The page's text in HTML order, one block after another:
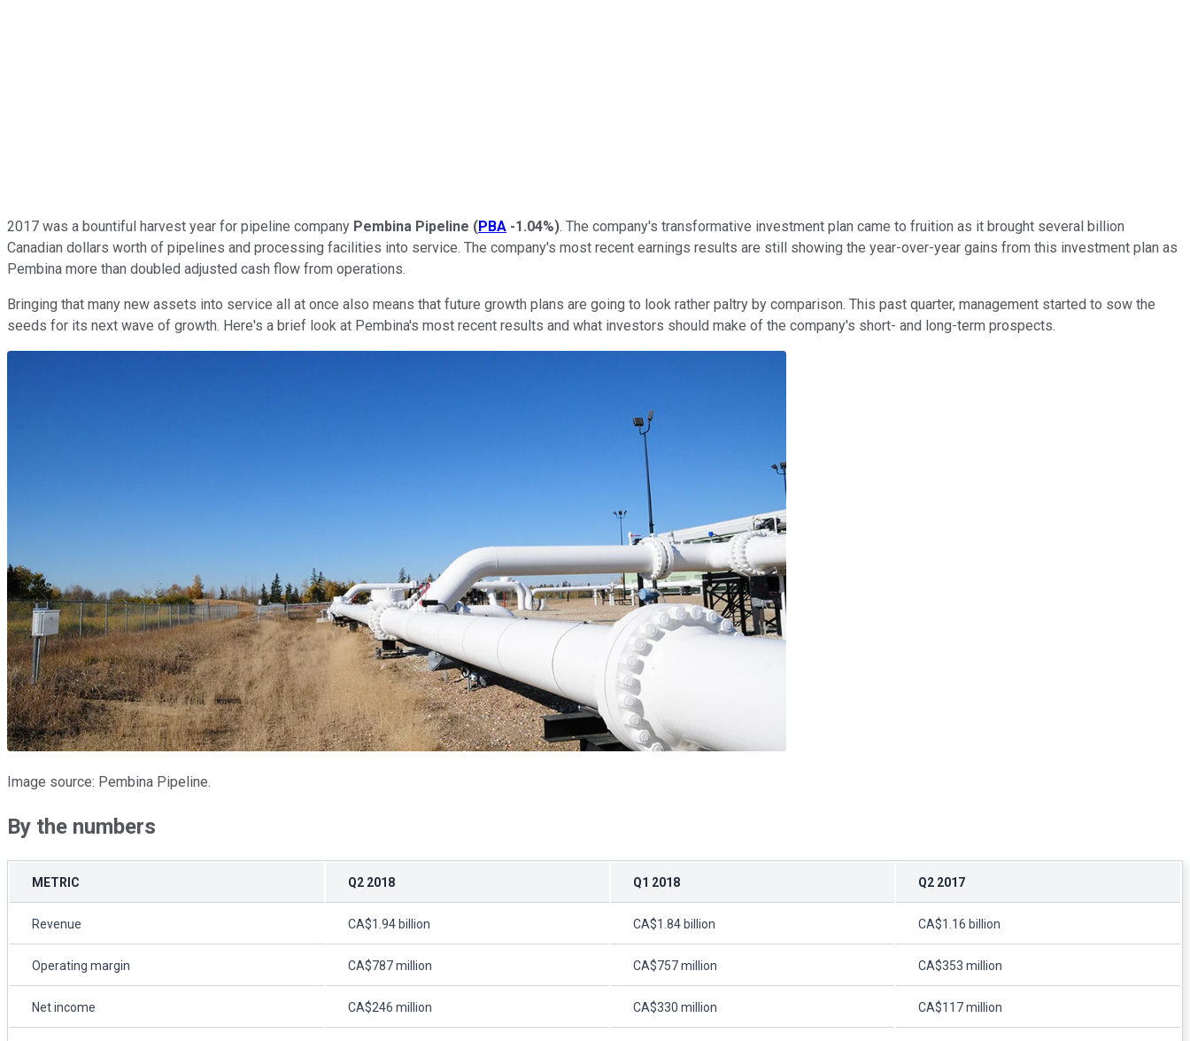
2017 was a bountiful harvest year for pipeline company Pembina Pipeline (PBA -1.04%). The company's transformative investment plan came to fruition as it brought several billion
Canadian dollars worth of pipelines and processing facilities into service. The company's most recent earnings results are still showing the year-over-year gains from this investment plan as
Pembina more than doubled adjusted cash flow from operations.
Bringing that many new assets into service all at once also means that future growth plans are going to look rather paltry by comparison. This past quarter, management started to sow the
seeds for its next wave of growth. Here's a brief look at Pembina's most recent results and what investors should make of the company's short- and long-term prospects.
Image source: Pembina Pipeline.
By the numbers
METRIC Q2 2018 Q1 2018 Q2 2017
Revenue CA$1.94 billion CA$1.84 billion CA$1.16 billion
Operating margin CA$787 million CA$757 million CA$353 million
Net income CA$246 million CA$330 million CA$117 million